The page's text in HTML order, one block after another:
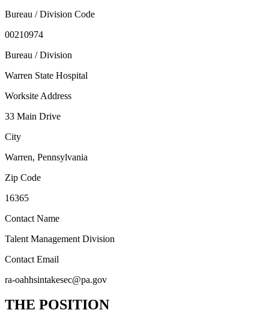
Bureau / Division Code
00210974
Bureau / Division
Warren State Hospital
Worksite Address
33 Main Drive
City
Warren, Pennsylvania
Zip Code
16365
Contact Name
Talent Management Division
Contact Email
ra-oahhsintakesec@pa.gov
THE POSITION